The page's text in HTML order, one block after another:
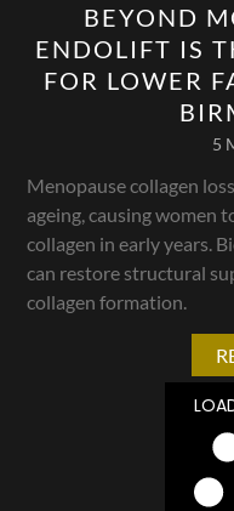
BEYOND
ENDOLIFT IS
FOR LOWER
5
Menopause collagen
ageing, causing women
collagen in early years.
can restore structural
collagen formation.